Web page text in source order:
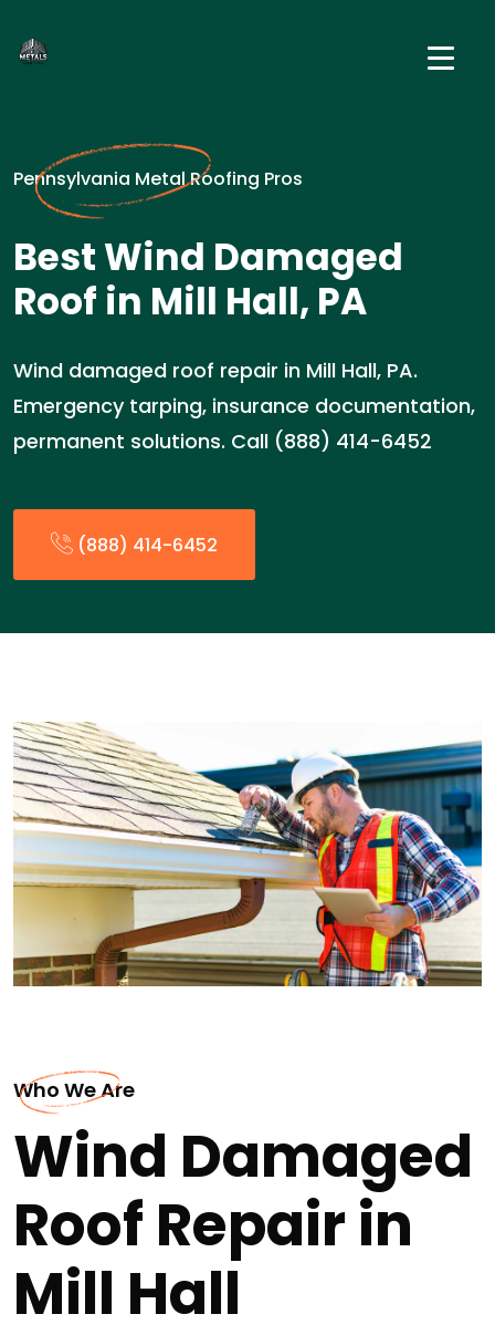
Pennsylvania Metal Roofing Pros
Best Wind Damaged
Roof in Mill Hall, PA
Wind damaged roof repair in Mill Hall, PA.
Emergency tarping, insurance documentation,
permanent solutions. Call (888) 414-6452
(888) 414-6452
Who We Are
Wind Damaged
Roof Repair in
Mill Hall